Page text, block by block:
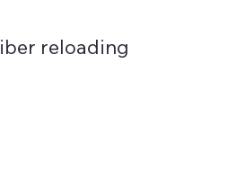
reloading